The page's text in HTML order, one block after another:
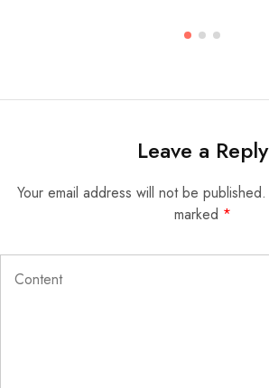
Leave a Reply
Your email address will not be published.
marked *